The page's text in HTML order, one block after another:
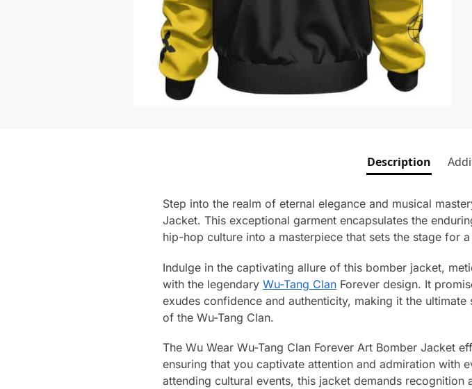
Description
Step into the realm of eternal elegance and musical
Jacket. This exceptional garment encapsulates the
hip-hop culture into a masterpiece that sets the stage for
Indulge in the captivating allure of this bomber jacket,
with the legendary Wu-Tang ClanForever design. It
exudes confidence and authenticity, making it the
of the Wu-Tang Clan.
The Wu Wear Wu-Tang Clan Forever Art Bomber Jacket
ensuring that you captivate attention and admiration with
attending cultural events, this jacket demands